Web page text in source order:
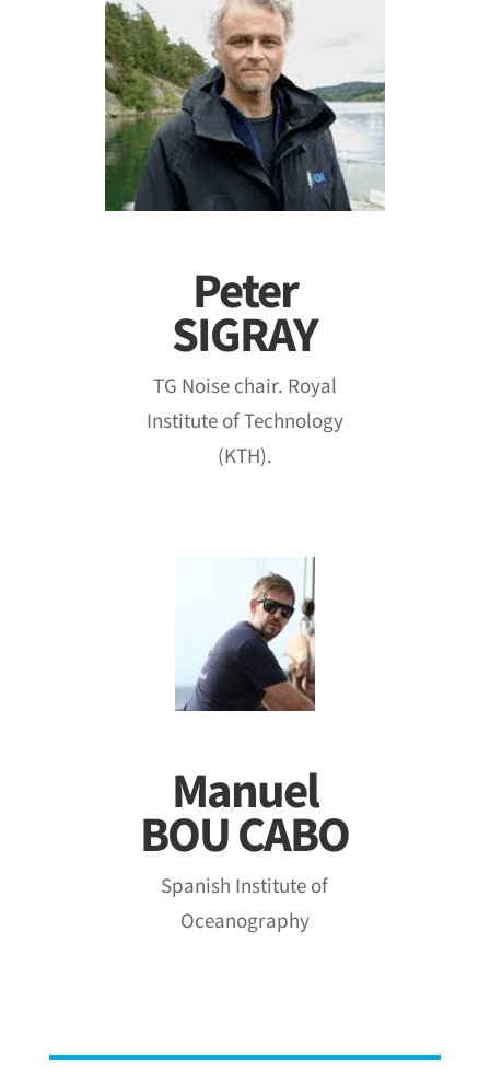
Peter
SIGRAY
TG Noise chair. Royal
Institute of Technology
(KTH).
Manuel
BOU CABO
Spanish Institute of
Oceanography